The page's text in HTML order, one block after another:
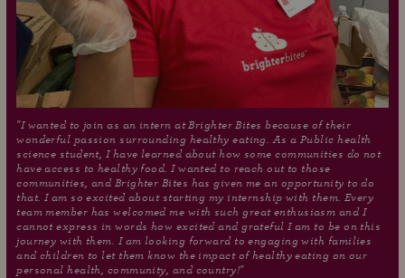
"I wanted to join as an intern at Brighter Bites because of their
wonderful passion surrounding healthy eating. As a Public health
science student, I have learned about how some communities do not
have access to healthy food. I wanted to reach out to those
communities, and Brighter Bites has given me an opportunity to do
that. I am so excited about starting my internship with them. Every
team member has welcomed me with such great enthusiasm and I
cannot express in words how excited and grateful I am to be on this
journey with them. I am looking forward to engaging with families
and children to let them know the impact of healthy eating on our
personal health, community, and country!"